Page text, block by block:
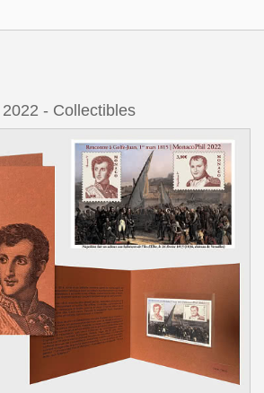
- Collectibles